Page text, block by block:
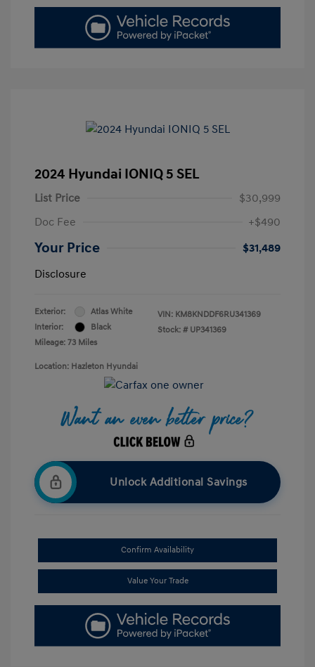
2024 Hyundai IONIQ 5 SEL
List Price
$30,999
Doc Fee
+$490
Your Price
$31,489
Disclosure
Exterior:
Atlas White
Interior:
Black
Mileage: 73 Miles
VIN: KM8KNDDF6RU341369
Stock: # UP341369
Location: Hazleton Hyundai
Unlock Additional Savings
Confirm Availability
Value Your Trade